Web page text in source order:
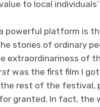
to local individuals’
a powerful platform is
stories of ordinary
extraordinariness of
was the first film I
rest of the
granted. In fact,